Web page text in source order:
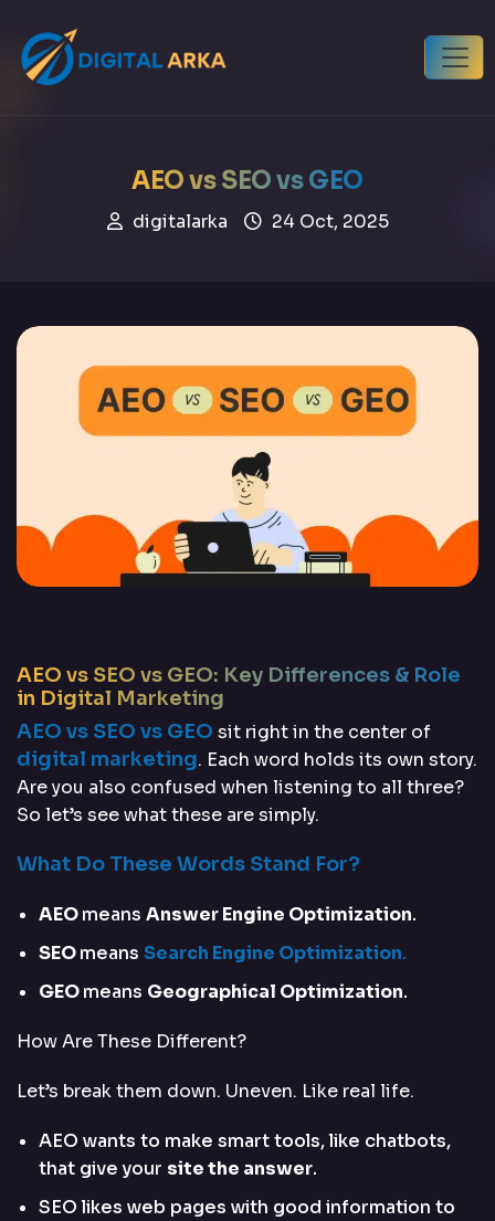
AEO vs SEO vs GEO
digitalarka 24 Oct, 2025
AEO vs SEO vs GEO: Key Differences & Role
in Digital Marketing
AEO vs SEO vs GEO sit right in the center of
digital marketing. Each word holds its own story.
Are you also confused when listening to all three?
So let’s see what these are simply.
What Do These Words Stand For?
AEOmeans Answer Engine Optimization.
SEOmeans Search Engine Optimization.
GEOmeans Geographical Optimization.
How Are These Different?
Let’s break them down. Uneven. Like real life.
AEO wants to make smart tools, like chatbots,
that give your site the answer.
SEO likes web pages with good information to